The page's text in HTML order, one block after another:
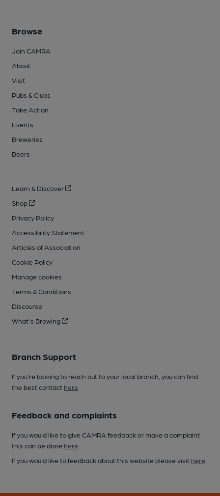
Browse
Join CAMRA
About
Visit
Pubs & Clubs
Take Action
Events
Breweries
Beers
Learn & Discover
Shop
Privacy Policy
Accessibility Statement
Articles of Association
Cookie Policy
Manage cookies
Terms & Conditions
Discourse
What's Brewing
Branch Support
If you’re looking to reach out to your local branch, you can find
the best contact here
Feedback and complaints
If you would like to give CAMRA feedback or make a complaint
this can be done here
If you would like to feedback about this website please visit here